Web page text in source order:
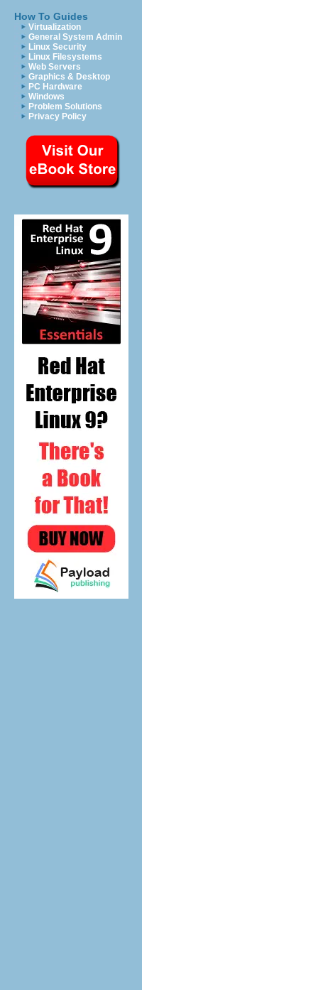
How To Guides
Virtualization
General System Admin
Linux Security
Linux Filesystems
Web Servers
Graphics & Desktop
PC Hardware
Windows
Problem Solutions
Privacy Policy